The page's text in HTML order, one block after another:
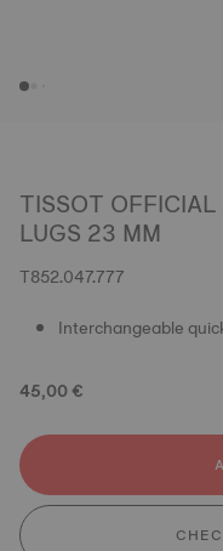
TISSOT
LUGS 23 MM
T852.047.777
Interchangeable
45,00 €